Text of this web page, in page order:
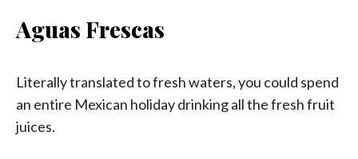
Aguas Frescas
Literally translated to fresh waters, you could spend
an entire Mexican holiday drinking all the fresh fruit
juices.